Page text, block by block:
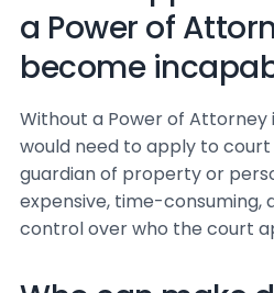
a Power of
become
Without a Power of Attorney
would need to apply to
guardian of property or
expensive, time-consuming,
control over who the court